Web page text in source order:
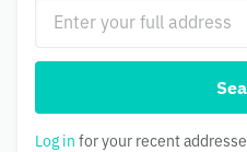
Log in for your recent